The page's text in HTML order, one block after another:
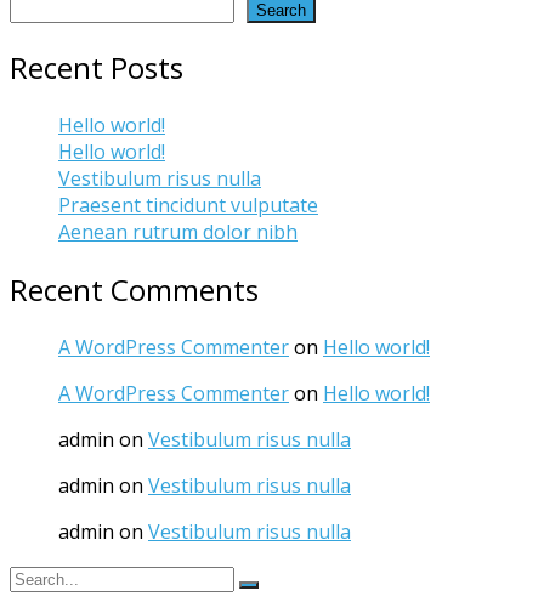
Search
Recent Posts
Hello world!
Hello world!
Vestibulum risus nulla
Praesent tincidunt vulputate
Aenean rutrum dolor nibh
Recent Comments
A WordPress Commenteron Hello world!
A WordPress Commenteron Hello world!
admin on Vestibulum risus nulla
admin on Vestibulum risus nulla
admin on Vestibulum risus nulla